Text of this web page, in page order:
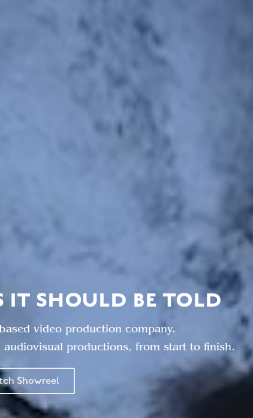
IT SHOULD BE TOLD
video production company.
productions, from start to finish.
Showreel